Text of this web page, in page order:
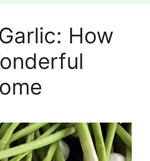
How